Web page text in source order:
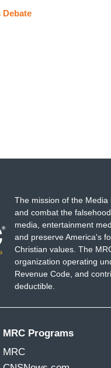
Debate
The mission of the
and combat the
media, entertainment
and preserve America's
Christian values. The
organization operating
Revenue Code, and
deductible.
MRC Programs
MRC